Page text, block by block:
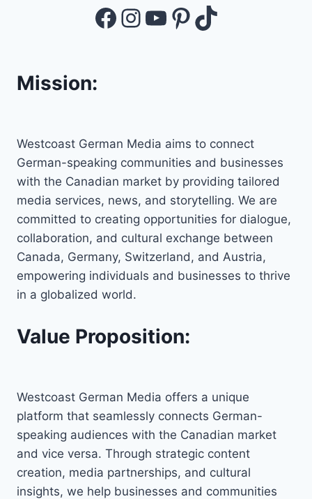
Facebook
Instagram
YouTube
Pinterest
TikTok
Mission:
Westcoast German Media aims to connect
German-speaking communities and businesses
with the Canadian market by providing tailored
media services, news, and storytelling. We are
committed to creating opportunities for dialogue,
collaboration, and cultural exchange between
Canada, Germany, Switzerland, and Austria,
empowering individuals and businesses to thrive
in a globalized world.
Value Proposition:
Westcoast German Media offers a unique
platform that seamlessly connects German-
speaking audiences with the Canadian market
and vice versa. Through strategic content
creation, media partnerships, and cultural
insights, we help businesses and communities